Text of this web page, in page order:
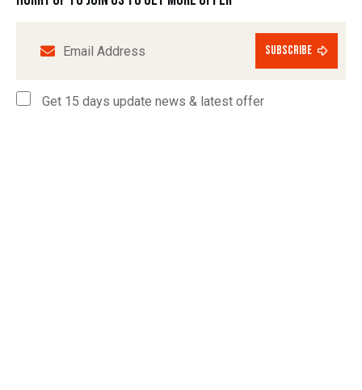
subscribe
Get 15 days update news & latest offer